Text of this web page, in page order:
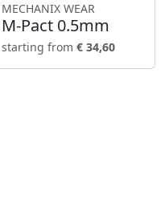
MECHANIX WEAR
M-Pact 0.5mm
starting from € 34,60